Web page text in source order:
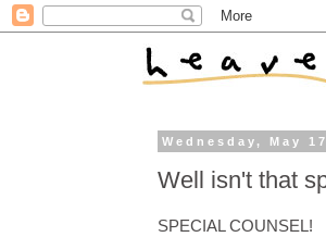
Wednesday, May
Well isn't that
SPECIAL COUNSEL!